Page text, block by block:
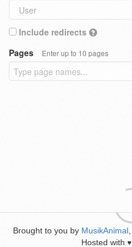
Include redirects
Pages
Enter up to 10 pages
Brought to you by MusikAnimal
Hosted with ♥